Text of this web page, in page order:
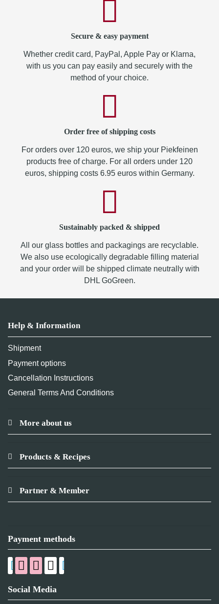
Secure & easy payment
Whether credit card, PayPal, Apple Pay or Klarna,
with us you can pay easily and securely with the
method of your choice.
Order free of shipping costs
For orders over 120 euros, we ship your Piekfeinen
products free of charge. For all orders under 120
euros, shipping costs 6.95 euros within Germany.
Sustainably packed & shipped
All our glass bottles and packagings are recyclable.
We also use ecologically degradable filling material
and your order will be shipped climate neutrally with
DHL GoGreen.
Help & Information
Shipment
Payment options
Cancellation Instructions
General Terms And Conditions
More about us
Products & Recipes
Partner & Member
Payment methods
Social Media